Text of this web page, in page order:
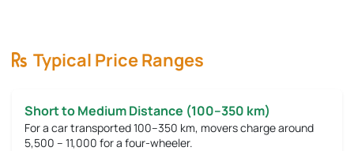
Typical Price Ranges
Short to Medium Distance (100–350 km)
For a car transported 100–350 km, movers charge around
5,500 – 11,000 for a four-wheeler.